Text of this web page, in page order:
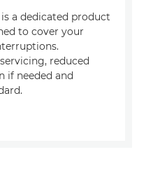
a dedicated product
to cover your
reduced
if needed and